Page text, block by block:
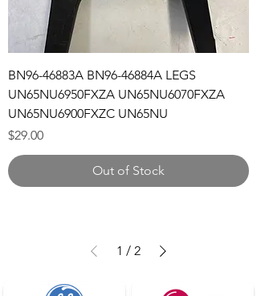
BN96-46883A BN96-46884A LEGS
UN65NU6950FXZA UN65NU6070FXZA
UN65NU6900FXZC UN65NU
Price
$29.00
Out of Stock
1 / 2